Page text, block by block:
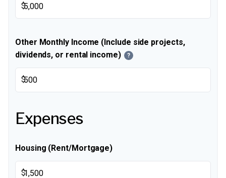
$
Other Monthly Income (Include side projects,
dividends, or rental income)
?
$
Expenses
Housing (Rent/Mortgage)
$